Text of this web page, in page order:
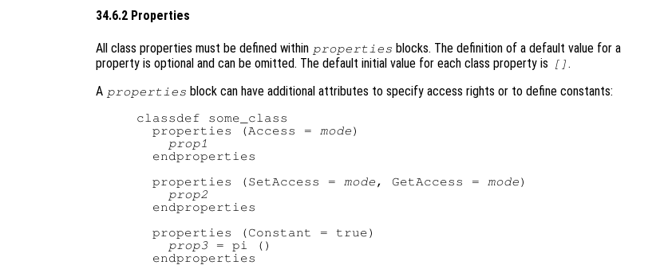
34.6.2 Properties
All class properties must be defined within properties blocks. The definition of a default value for a
property is optional and can be omitted. The default initial value for each class property is
[] .
A properties block can have additional attributes to specify access rights or to define constants:
classdef some_class
  properties (Access =
mode)
prop1
  endproperties
  properties (SetAccess =
mode , GetAccess = mode)
prop2
  endproperties
  properties (Constant = true)
prop3 = pi ()
  endproperties